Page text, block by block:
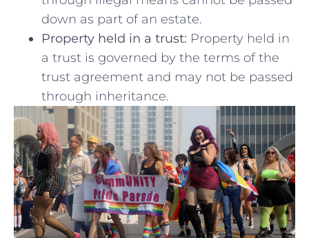
down as part of an estate.
Property held in⁤ a trust: Property ⁣held in
a trust is governed by the terms of the
trust agreement and may not be passed
through inheritance.